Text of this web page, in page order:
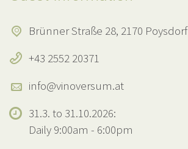
Brünner Straße 28, 2170 Poysdorf
+43 2552 20371
info@vinoversum.at
31.3. to 31.10.2026:
Daily 9:00am - 6:00pm